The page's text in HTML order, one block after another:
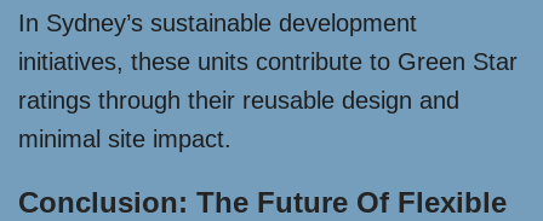
In Sydney’s sustainable development
initiatives, these units contribute to Green Star
ratings through their reusable design and
minimal site impact.
Conclusion: The Future Of Flexible